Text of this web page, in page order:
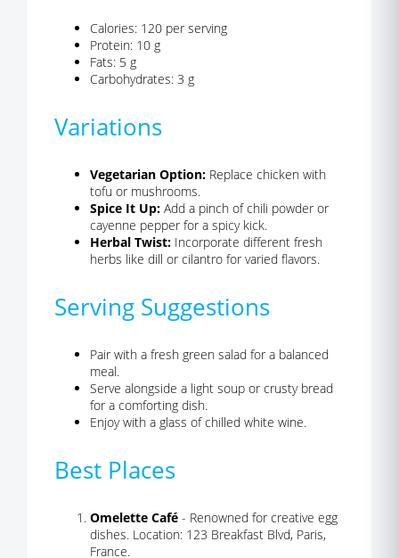
Calories: 120 per serving
Protein: 10 g
Fats: 5 g
Carbohydrates: 3 g
Variations
Vegetarian Option: Replace chicken with
tofu or mushrooms.
Spice It Up: Add a pinch of chili powder or
cayenne pepper for a spicy kick.
Herbal Twist: Incorporate different fresh
herbs like dill or cilantro for varied flavors.
Serving Suggestions
Pair with a fresh green salad for a balanced
meal.
Serve alongside a light soup or crusty bread
for a comforting dish.
Enjoy with a glass of chilled white wine.
Best Places
Omelette Café - Renowned for creative egg
dishes. Location: 123 Breakfast Blvd, Paris,
France.